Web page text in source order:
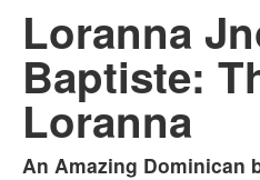
Loranna
Baptiste:
Loranna
An Amazing Dominican